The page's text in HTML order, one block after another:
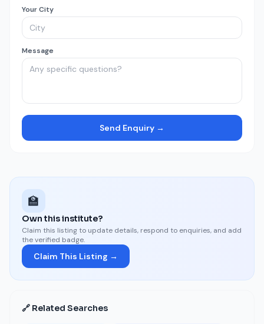
Your City
Message
Send Enquiry →
🏫
Own this institute?
Claim this listing to update details, respond to enquiries, and add
the verified badge.
Claim This Listing →
🔗 Related Searches